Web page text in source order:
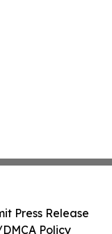
Press Release
Policy